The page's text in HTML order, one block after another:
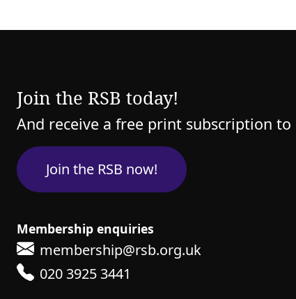
Join the RSB today!
And receive a free print subscription to
Join the RSB now!
Membership enquiries
membership@rsb.org.uk
020 3925 3441